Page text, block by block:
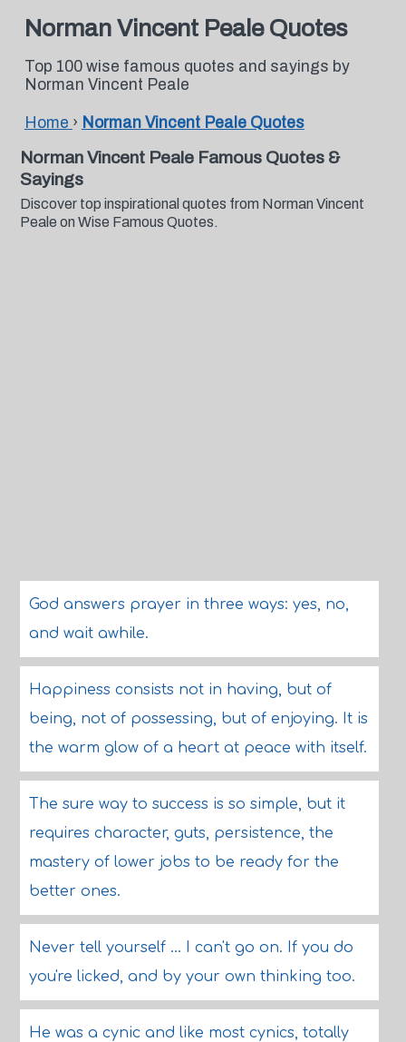
Norman Vincent Peale Quotes
Top 100 wise famous quotes and sayings by
Norman Vincent Peale
Home › Norman Vincent Peale Quotes
Norman Vincent Peale Famous Quotes &
Sayings
Discover top inspirational quotes from Norman Vincent
Peale on Wise Famous Quotes.
God answers prayer in three ways: yes, no,
and wait awhile.
Happiness consists not in having, but of
being, not of possessing, but of enjoying. It is
the warm glow of a heart at peace with itself.
The sure way to success is so simple, but it
requires character, guts, persistence, the
mastery of lower jobs to be ready for the
better ones.
Never tell yourself ... I can't go on. If you do
you're licked, and by your own thinking too.
He was a cynic and like most cynics, totally